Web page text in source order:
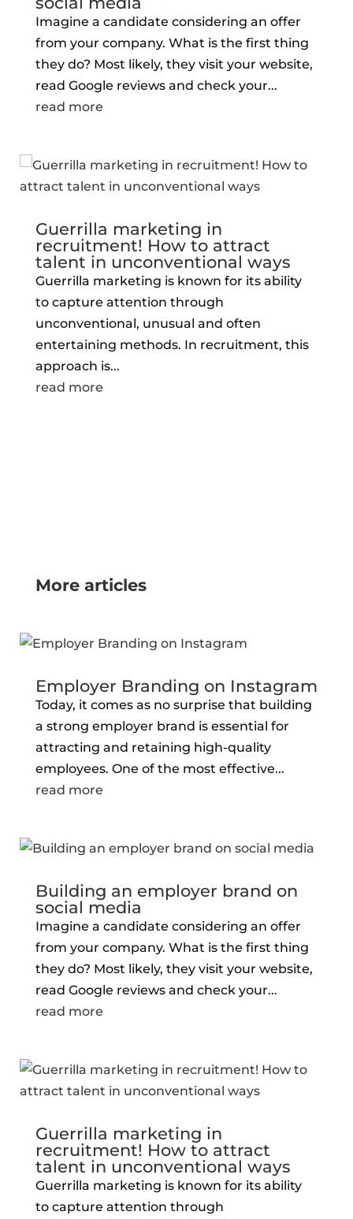
Imagine a candidate considering an offer
from your company. What is the first thing
they do? Most likely, they visit your website,
read Google reviews and check your...
read more
Guerrilla marketing in
recruitment! How to attract
talent in unconventional ways
Guerrilla marketing is known for its ability
to capture attention through
unconventional, unusual and often
entertaining methods. In recruitment, this
approach is...
read more
More articles
Employer Branding on Instagram
Today, it comes as no surprise that building
a strong employer brand is essential for
attracting and retaining high-quality
employees. One of the most effective...
read more
Building an employer brand on
social media
Imagine a candidate considering an offer
from your company. What is the first thing
they do? Most likely, they visit your website,
read Google reviews and check your...
read more
Guerrilla marketing in
recruitment! How to attract
talent in unconventional ways
Guerrilla marketing is known for its ability
to capture attention through